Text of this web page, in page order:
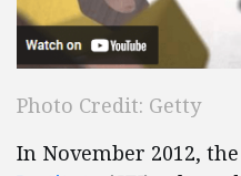
Photo Credit: Getty
In November 2012, the